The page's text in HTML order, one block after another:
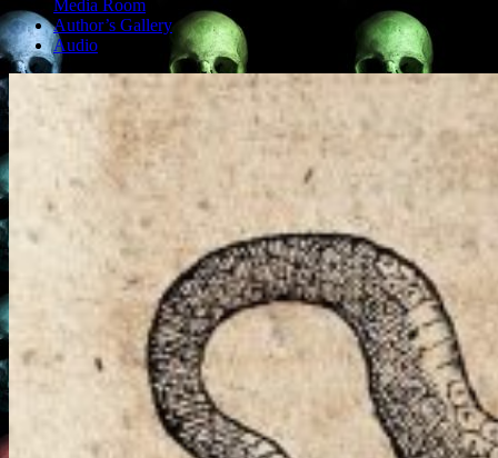
Media Room
Author’s Gallery
Audio